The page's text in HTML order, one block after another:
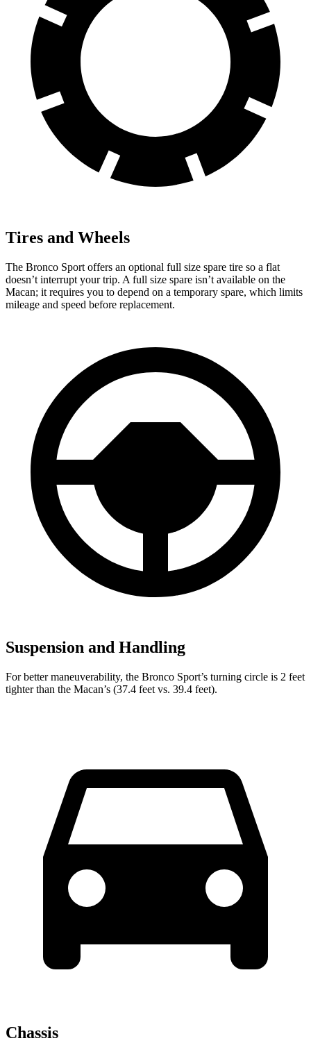
Tires and Wheels
The Bronco Sport offers an optional full size spare tire so a flat
doesn’t interrupt your trip. A full size spare isn’t available on the
Macan; it requires you to depend on a temporary spare, which limits
mileage and speed before replacement.
Suspension and Handling
For better maneuverability, the Bronco Sport’s turning circle is 2 feet
tighter than the Macan’s (37.4 feet vs. 39.4 feet).
Chassis